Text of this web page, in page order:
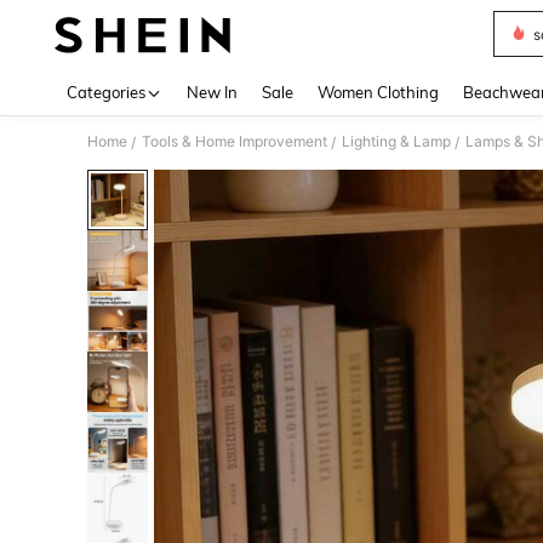
Categories New In Sale Women Clothing
Home / Tools & Home Improvement / Lighting & Lamp / Lamps &